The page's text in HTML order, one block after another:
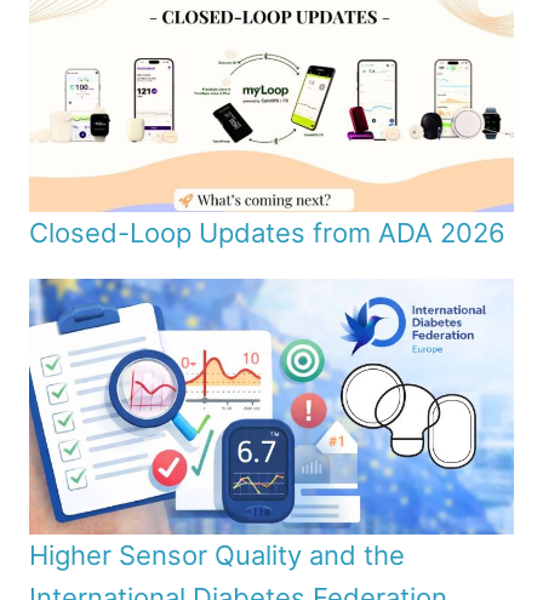
Closed-Loop Updates from ADA 2026
Higher Sensor Quality and the